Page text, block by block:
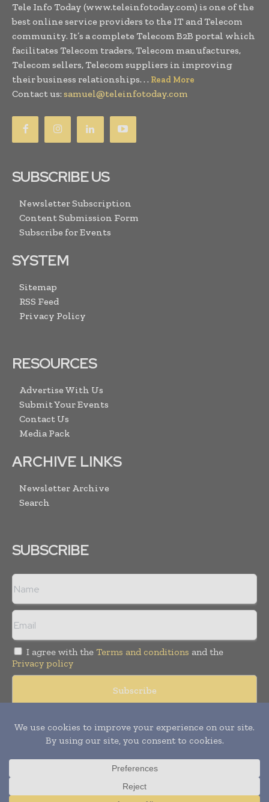
Tele Info Today (www.teleinfotoday.com) is one of the
best online service providers to the IT and Telecom
community. It’s a complete Telecom B2B portal which
facilitates Telecom traders, Telecom manufactures,
Telecom sellers, Telecom suppliers in improving
their business relationships. . . Read More
Contact us: samuel@teleinfotoday.com
SUBSCRIBE US
Newsletter Subscription
Content Submission Form
Subscribe for Events
SYSTEM
Sitemap
RSS Feed
Privacy Policy
RESOURCES
Advertise With Us
Submit Your Events
Contact Us
Media Pack
ARCHIVE LINKS
Newsletter Archive
Search
SUBSCRIBE
I agree with the Terms and conditions and the
Privacy policy
© Copyright 2011 - 2026Tele Info Today. All rights reserved.
Publication of Leo Marcom Pvt Ltd.